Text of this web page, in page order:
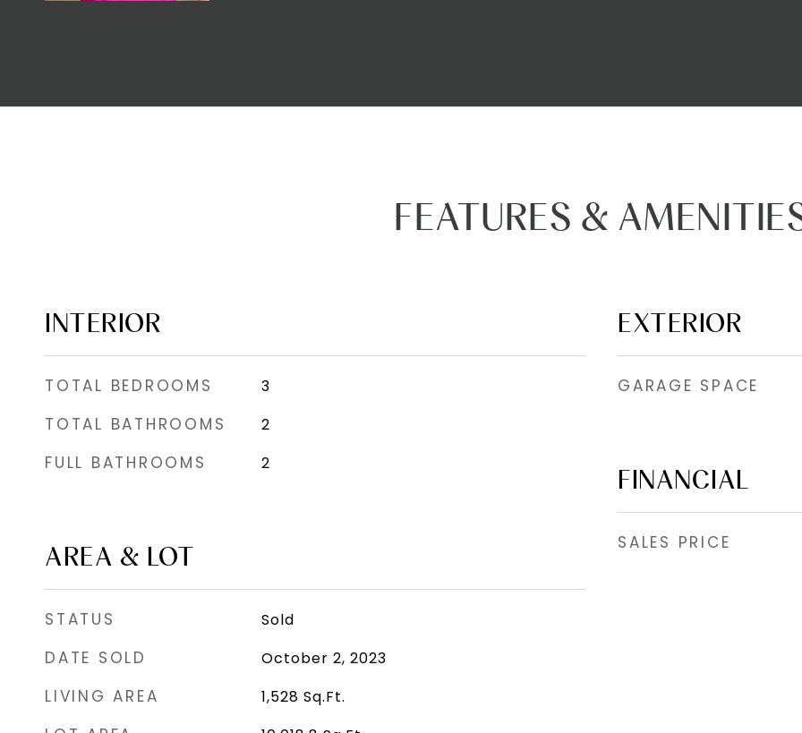
FEATURES &
INTERIOR
TOTAL BEDROOMS 3
TOTAL BATHROOMS 2
FULL BATHROOMS 2
AREA & LOT
STATUS Sold
DATE SOLD October 2, 2023
LIVING AREA 1,528 Sq.Ft.
EXTERIOR
GARAGE SPACE
FINANCIAL
SALES PRICE